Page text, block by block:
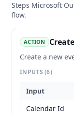
Steps Microsoft
flow.
ACTION
Create a new
INPUTS(6)
Input
Calendar Id